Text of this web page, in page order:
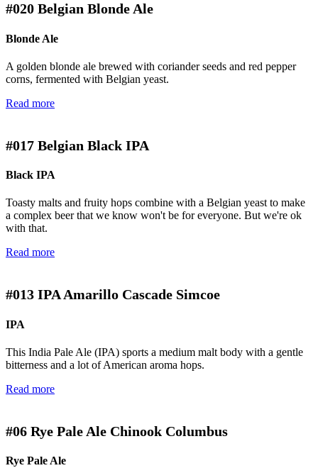
#020 Belgian Blonde Ale
Blonde Ale
A golden blonde ale brewed with coriander seeds and red pepper
corns, fermented with Belgian yeast.
Read more
#017 Belgian Black IPA
Black IPA
Toasty malts and fruity hops combine with a Belgian yeast to make
a complex beer that we know won't be for everyone. But we're ok
with that.
Read more
#013 IPA Amarillo Cascade Simcoe
IPA
This India Pale Ale (IPA) sports a medium malt body with a gentle
bitterness and a lot of American aroma hops.
Read more
#06 Rye Pale Ale Chinook Columbus
Rye Pale Ale